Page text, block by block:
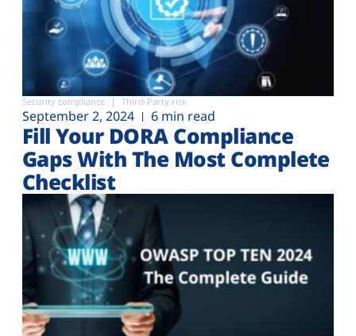
Security compliance Third-Party risk
September 2, 2024 6 min read
Fill Your DORA Compliance
Gaps With The Most Complete
Checklist